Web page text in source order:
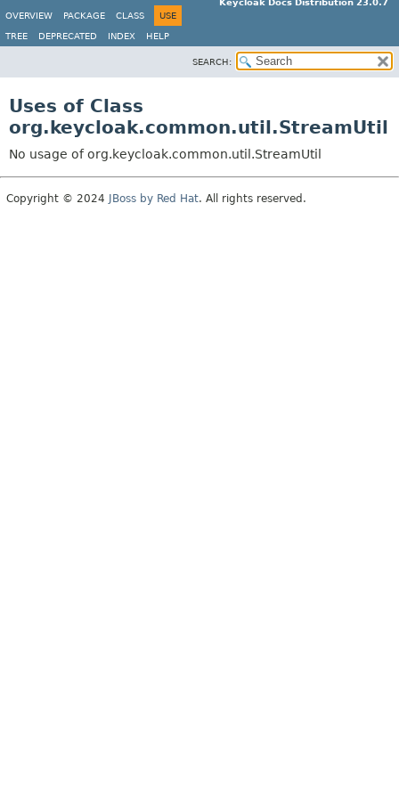
Keycloak Docs Distribution 23.0.7
OVERVIEW
PACKAGE CLASS USE
TREE DEPRECATED INDEX HELP
SEARCH:
Uses of Class
org.keycloak.common.util.StreamUtil
No usage of org.keycloak.common.util.StreamUtil
Copyright © 2024 JBoss by Red Hat. All rights reserved.